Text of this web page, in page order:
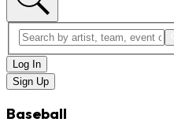
Log In
Sign Up
Baseball